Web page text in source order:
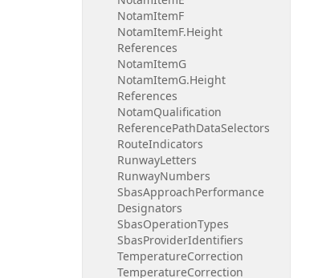
NotamItemF
NotamItemF.Height
References
NotamItemG
NotamItemG.Height
References
NotamQualification
ReferencePathDataSelectors
RouteIndicators
RunwayLetters
RunwayNumbers
SbasApproachPerformance
Designators
SbasOperationTypes
SbasProviderIdentifiers
TemperatureCorrection
TemperatureCorrection